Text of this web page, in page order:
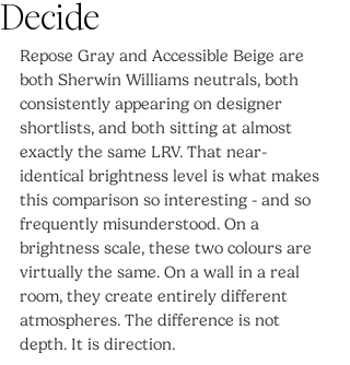
Decide
Repose Gray and Accessible Beige are
both Sherwin Williams neutrals, both
consistently appearing on designer
shortlists, and both sitting at almost
exactly the same LRV. That near-
identical brightness level is what makes
this comparison so interesting - and so
frequently misunderstood. On a
brightness scale, these two colours are
virtually the same. On a wall in a real
room, they create entirely different
atmospheres. The difference is not
depth. It is direction.